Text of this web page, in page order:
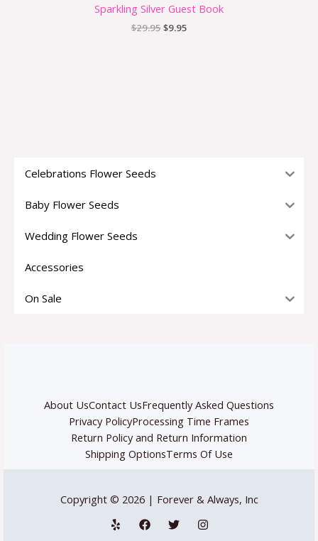
Celebrations Flower Seeds
Baby Flower Seeds
Wedding Flower Seeds
Accessories
On Sale
Sparkling Silver Guest Book
$29.95$9.95
About UsContact UsFrequently Asked Questions
Privacy PolicyProcessing Time Frames
Return Policy and Return Information
Shipping OptionsTerms Of Use
Copyright © 2026 | Forever & Always, Inc